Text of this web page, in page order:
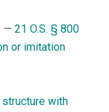
—21 O.S. § 800
or imitation
structure with